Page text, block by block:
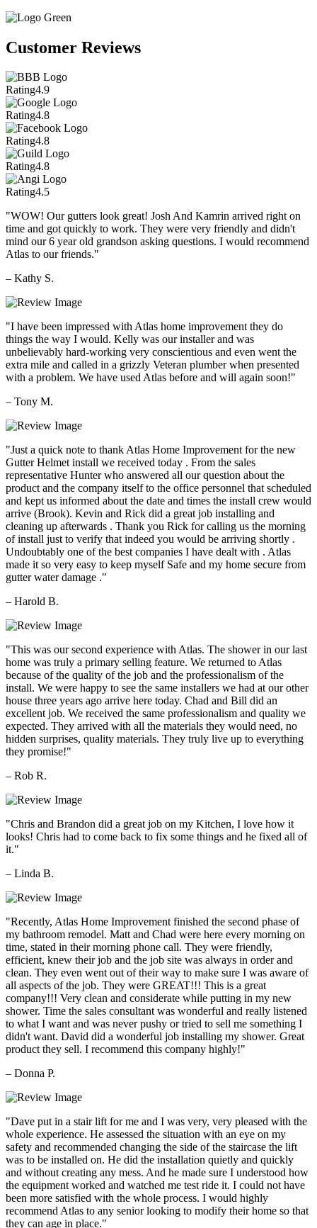
Customer Reviews
Rating4.9
Rating4.8
Rating4.8
Rating4.8
Rating4.5
"WOW! Our gutters look great! Josh And Kamrin arrived right on
time and got quickly to work. They were very friendly and didn't
mind our 6 year old grandson asking questions. I would recommend
Atlas to our friends."
– Kathy S.
"I have been impressed with Atlas home improvement they do
things the way I would. Kelly was our installer and was
unbelievably hard-working very conscientious and even went the
extra mile and called in a grizzly Veteran plumber when presented
with a problem. We have used Atlas before and will again soon!"
– Tony M.
"Just a quick note to thank Atlas Home Improvement for the new
Gutter Helmet install we received today . From the sales
representative Hunter who answered all our question about the
product and the company itself to the office personnel that scheduled
and kept us informed about the date and times the install crew would
arrive (Brook). Kevin and Rick did a great job installing and
cleaning up afterwards . Thank you Rick for calling us the morning
of install just to verify that indeed you would be arriving shortly .
Undoubtably one of the best companies I have dealt with . Atlas
made it so very easy to keep myself Safe and my home secure from
gutter water damage ."
– Harold B.
"This was our second experience with Atlas. The shower in our last
home was truly a primary selling feature. We returned to Atlas
because of the quality of the job and the professionalism of the
install. We were happy to see the same installers we had at our other
house three years ago arrive here today. Chad and Bill did an
excellent job. We received the same professionalism and quality we
expected. They arrived with all the materials they would need, no
hidden surprises, quality materials. They truly live up to everything
they promise!"
– Rob R.
"Chris and Brandon did a great job on my Kitchen, I love how it
looks! Chris had to come back to fix some things and he fixed all of
it."
– Linda B.
"Recently, Atlas Home Improvement finished the second phase of
my bathroom remodel. Matt and Chad were here every morning on
time, stated in their morning phone call. They were friendly,
efficient, knew their job and the job site was always in order and
clean. They even went out of their way to make sure I was aware of
all aspects of the job. They were GREAT!!! This is a great
company!!! Very clean and considerate while putting in my new
shower. Time the sales consultant was wonderful and really listened
to what I want and was never pushy or tried to sell me something I
didn't want. David did a wonderful job installing my shower. Great
product they sell. I recommend this company highly!"
– Donna P.
"Dave put in a stair lift for me and I was very, very pleased with the
whole experience. He assessed the situation with an eye on my
safety and recommended changing the side of the staircase the lift
was to be installed on. He did the installation quietly and quickly
and without creating any mess. And he made sure I understood how
the equipment worked and watched me test ride it. I could not have
been more satisfied with the whole process. I would highly
recommend Atlas to any senior looking to modify their home so that
they can age in place."